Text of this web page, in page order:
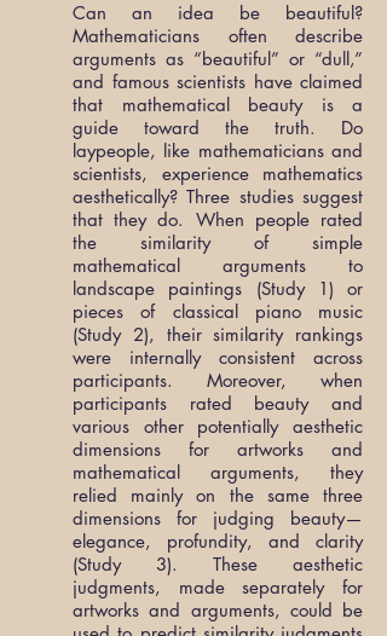
Can an idea be beautiful?
Mathematicians often describe
arguments as “beautiful” or “dull,”
and famous scientists have claimed
that mathematical beauty is a
guide toward the truth. Do
laypeople, like mathematicians and
scientists, experience mathematics
aesthetically? Three studies suggest
that they do. When people rated
the similarity of simple
mathematical arguments to
landscape paintings (Study 1) or
pieces of classical piano music
(Study 2), their similarity rankings
were internally consistent across
participants. Moreover, when
participants rated beauty and
various other potentially aesthetic
dimensions for artworks and
mathematical arguments, they
relied mainly on the same three
dimensions for judging beauty—
elegance, profundity, and clarity
(Study 3). These aesthetic
judgments, made separately for
artworks and arguments, could be